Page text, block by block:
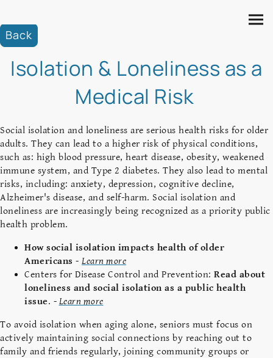
Back
Isolation & Loneliness as a
Medical Risk
Social isolation and loneliness are serious health risks for older
adults. They can lead to a higher risk of physical conditions,
such as: high blood pressure, heart disease, obesity, weakened
immune system, and Type 2 diabetes. They also lead to mental
risks, including: anxiety, depression, cognitive decline,
Alzheimer's disease, and self-harm. Social isolation and
loneliness are increasingly being recognized as a priority public
health problem.
How social isolation impacts health of older
Americans - Learn more
Centers for Disease Control and Prevention: Read about
loneliness and social isolation as a public health
issue. - Learn more
To avoid isolation when aging alone, seniors must focus on
actively maintaining social connections by reaching out to
family and friends regularly, joining community groups or